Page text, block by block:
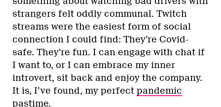
strangers felt oddly communal. Twitch
streams were the easiest form of social
connection I could find: They’re Covid-
safe. They’re fun. I can engage with chat if
I want to, or I can embrace my inner
introvert, sit back and enjoy the company.
It is, I’ve found, my perfect pandemic
pastime.